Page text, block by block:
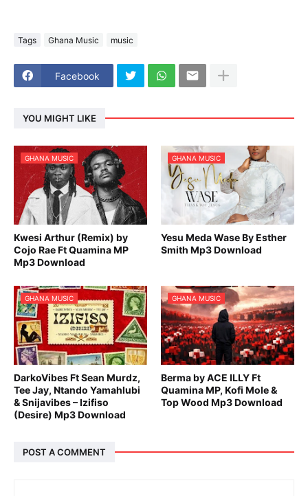
Tags Ghana Music music
Facebook
YOU MIGHT LIKE
GHANA MUSIC
Kwesi Arthur (Remix) by
Cojo Rae Ft Quamina MP
Mp3 Download
GHANA MUSIC
Yesu Meda Wase By Esther
Smith Mp3 Download
GHANA MUSIC
DarkoVibes Ft Sean Murdz,
Tee Jay, Ntando Yamahlubi
& Snijavibes – Izifiso
(Desire) Mp3 Download
GHANA MUSIC
Berma by ACE ILLY Ft
Quamina MP, Kofi Mole &
Top Wood Mp3 Download
POST A COMMENT